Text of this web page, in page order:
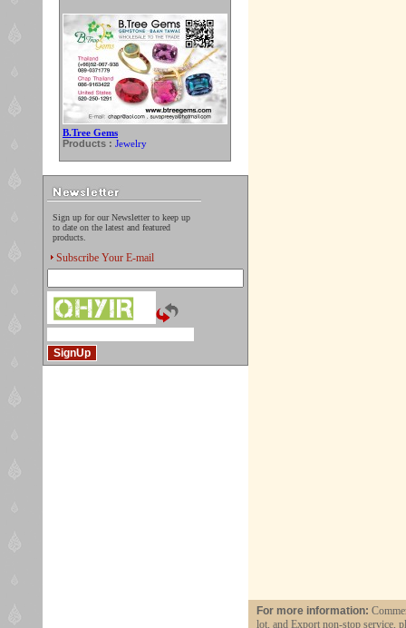
B.Tree Gems
Products : Jewelry
Sign up for our Newsletter to keep up
to date on the latest and featured
products.
Subscribe Your E-mail
For more information:
lot, and Export non-stop service,